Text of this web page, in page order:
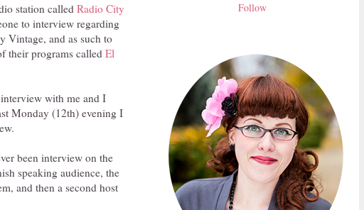
station called Radio City
to interview regarding
Vintage, and as such to
their programs called El
with me and I
Monday (12th) evening I
been interview on the
speaking audience, the
and then a second host
Follow